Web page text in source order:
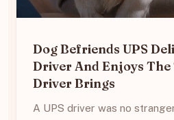
Dog Befriends UPS
Driver And Enjoys
Driver Brings
A UPS driver was no